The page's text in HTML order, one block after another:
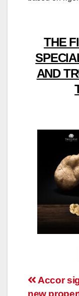
THE
AND
Post
Accor
new